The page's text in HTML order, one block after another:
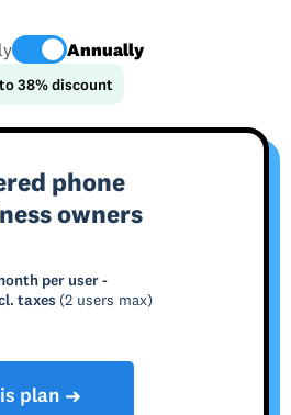
Annually
38% discount
phone
owners
per user -
taxes (2 users max)
plan ➜